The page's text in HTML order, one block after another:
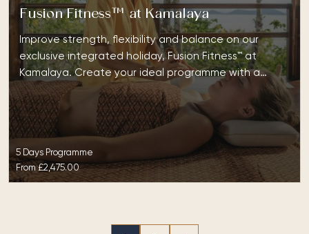
Fusion Fitness™ at Kamalaya
Improve strength, flexibility and balance on our
exclusive integrated holiday, Fusion Fitness™ at
Kamalaya. Create your ideal programme with a…
5 Days Programme
From£2,475.00